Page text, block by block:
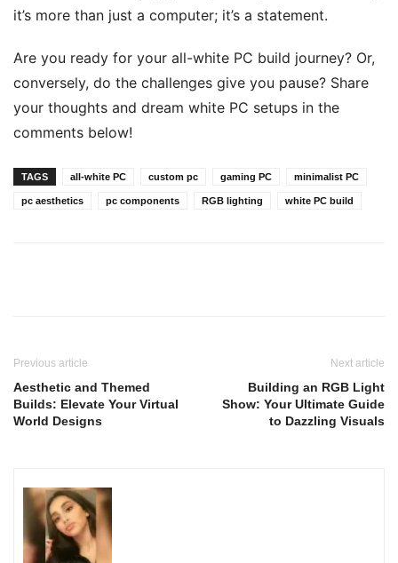
it’s more than just a computer; it’s a statement.
Are you ready for your all-white PC build journey? Or,
conversely, do the challenges give you pause? Share
your thoughts and dream white PC setups in the
comments below!
TAGS all-white PC custom pc gaming PC minimalist PC
pc aesthetics pc components RGB lighting white PC build
Previous article
Aesthetic and Themed
Builds: Elevate Your Virtual
World Designs
Next article
Building an RGB Light
Show: Your Ultimate Guide
to Dazzling Visuals